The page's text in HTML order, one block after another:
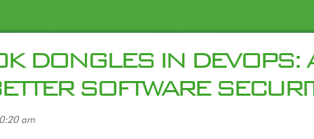
DONGLES IN DEVOPS:
SOFTWARE
am